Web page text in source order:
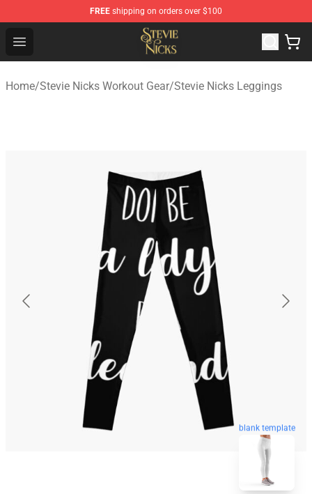
FREE shipping on orders over $100
Open menu
Stevie Nicks Shop - Official Stevie Nicks Merchandise
Home/Stevie Nicks Workout Gear/Stevie Nicks Leggings
blank template